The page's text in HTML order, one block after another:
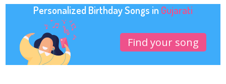
Personalized Birthday Songs in Gujarati
Find your song